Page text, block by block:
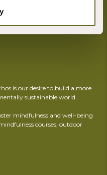
is our desire to build a more
sustainable world.
mindfulness and well-being
courses, outdoor